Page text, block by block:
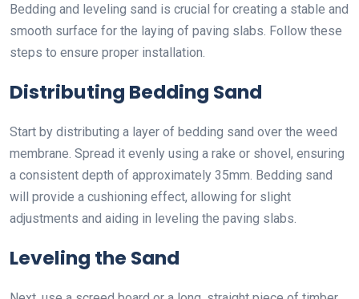
Bedding and leveling sand is crucial for creating a stable and
smooth surface for the laying of paving slabs. Follow these
steps to ensure proper installation.
Distributing Bedding Sand
Start by distributing a layer of bedding sand over the weed
membrane. Spread it evenly using a rake or shovel, ensuring
a consistent depth of approximately 35mm. Bedding sand
will provide a cushioning effect, allowing for slight
adjustments and aiding in leveling the paving slabs.
Leveling the Sand